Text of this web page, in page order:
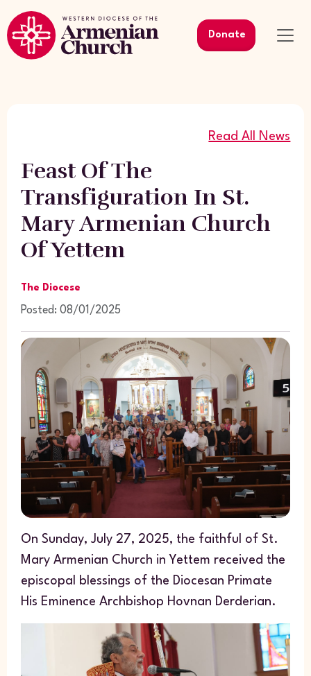
Donate
Read All News
Feast Of The
Transfiguration In St.
Mary Armenian Church
Of Yettem
The Diocese
Posted: 08/01/2025
On Sunday, July 27, 2025, the faithful of St.
Mary Armenian Church in Yettem received the
episcopal blessings of the Diocesan Primate
His Eminence Archbishop Hovnan Derderian.